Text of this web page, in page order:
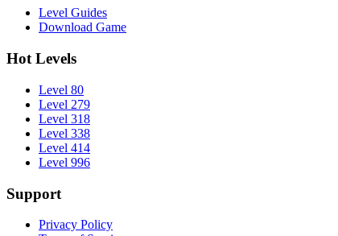
Level Guides
Download Game
Hot Levels
Level 80
Level 279
Level 318
Level 338
Level 414
Level 996
Support
Privacy Policy